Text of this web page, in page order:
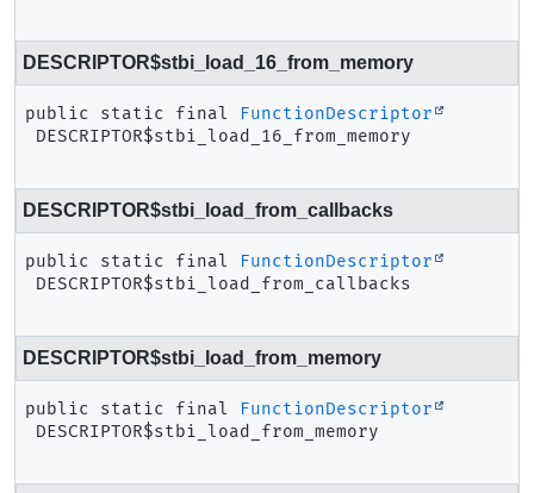
DESCRIPTOR$stbi_load_16_from_memory
public static final
FunctionDescriptor
DESCRIPTOR$stbi_load_16_from_memory
DESCRIPTOR$stbi_load_from_callbacks
public static final
FunctionDescriptor
DESCRIPTOR$stbi_load_from_callbacks
DESCRIPTOR$stbi_load_from_memory
public static final
FunctionDescriptor
DESCRIPTOR$stbi_load_from_memory